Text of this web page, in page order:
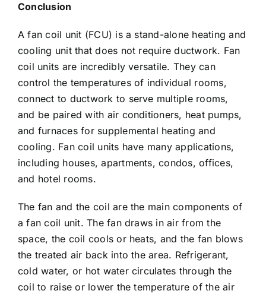
Conclusion
A fan coil unit (FCU) is a stand-alone heating and
cooling unit that does not require ductwork. Fan
coil units are incredibly versatile. They can
control the temperatures of individual rooms,
connect to ductwork to serve multiple rooms,
and be paired with air conditioners, heat pumps,
and furnaces for supplemental heating and
cooling. Fan coil units have many applications,
including houses, apartments, condos, offices,
and hotel rooms.
The fan and the coil are the main components of
a fan coil unit. The fan draws in air from the
space, the coil cools or heats, and the fan blows
the treated air back into the area. Refrigerant,
cold water, or hot water circulates through the
coil to raise or lower the temperature of the air